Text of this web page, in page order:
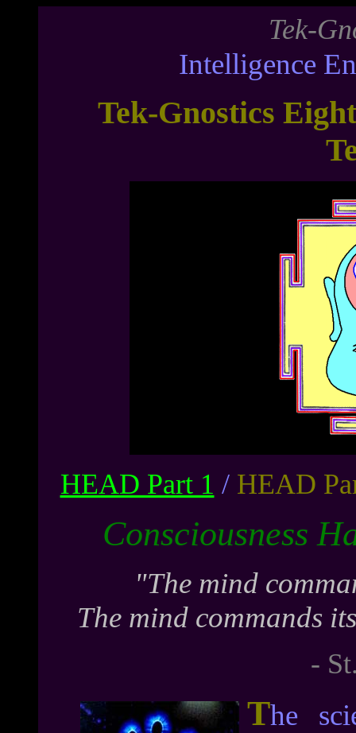
Tek-
Intelligence
Tek-Gnostics
HEAD Part 1 / HEAD
Consciousness
"The mind
The mind commands
-
The